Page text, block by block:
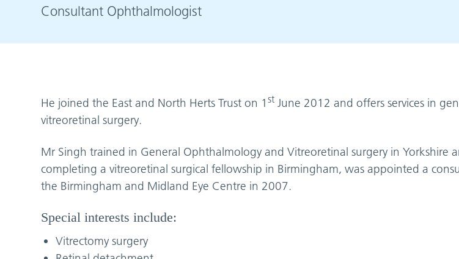
Consultant Ophthalmologist
He joined the East and North Herts Trust on 1st June 2012 and offers services in
vitreoretinal surgery.
Mr Singh trained in General Ophthalmology and Vitreoretinal surgery in Yorkshire
completing a vitreoretinal surgical fellowship in Birmingham, was appointed a
the Birmingham and Midland Eye Centre in 2007.
Special interests include:
Vitrectomy surgery